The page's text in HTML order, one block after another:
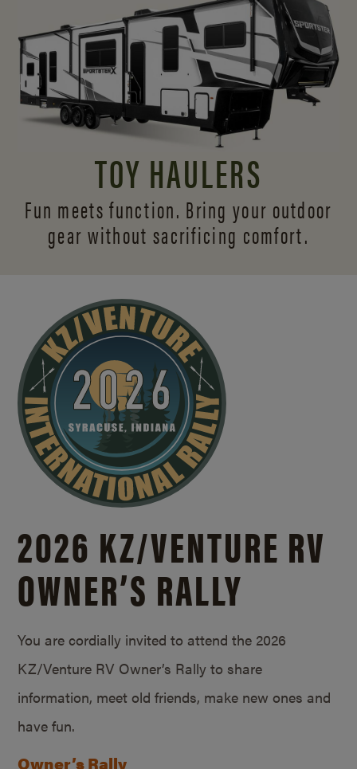
TOY HAULERS
Fun meets function. Bring your outdoor
gear without sacrificing comfort.
2026 KZ/VENTURE RV
OWNER’S RALLY
You are cordially invited to attend the 2026
KZ/Venture RV Owner’s Rally to share
information, meet old friends, make new ones and
have fun.
Owner’s Rally